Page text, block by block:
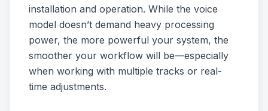
installation and operation. While the voice
model doesn’t demand heavy processing
power, the more powerful your system, the
smoother your workflow will be—especially
when working with multiple tracks or real-
time adjustments.